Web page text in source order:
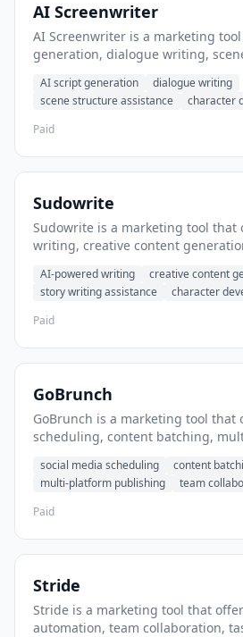
AI Screenwriter
AI Screenwriter is a marketing
generation, dialogue writing,
for film and television.
AI script generation
dialogue writing
scene structure assistance
character
Paid
Sudowrite
Sudowrite is a marketing tool that
writing, creative content
storytelling content.
AI-powered writing
creative content
story writing assistance
character
Paid
GoBrunch
GoBrunch is a marketing tool that
scheduling, content batching,
posts in batch.
social media scheduling
content
multi-platform publishing
team
Paid
Stride
Stride is a marketing tool that
automation, team collaboration,